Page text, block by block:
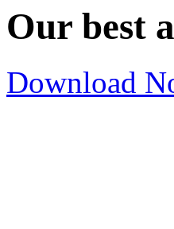
Our best
Download